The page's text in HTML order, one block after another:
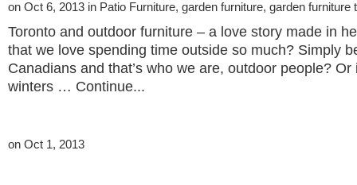
on Oct 6, 2013 in Patio Furniture, garden furniture, garden furniture
Toronto and outdoor furniture – a love story made in
that we love spending time outside so much? Simply
Canadians and that’s who we are, outdoor people?
winters … Continue...
on Oct 1, 2013